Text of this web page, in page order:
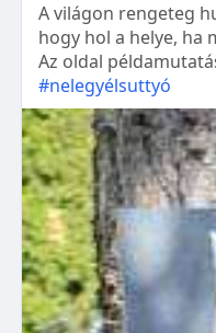
A világon rengeteg
hogy hol a helye, ha
Az oldal
#nelegyélsuttyó